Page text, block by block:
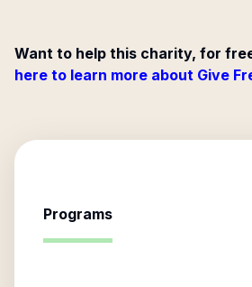
Want to help this charity, for
here to learn more about Give
Programs